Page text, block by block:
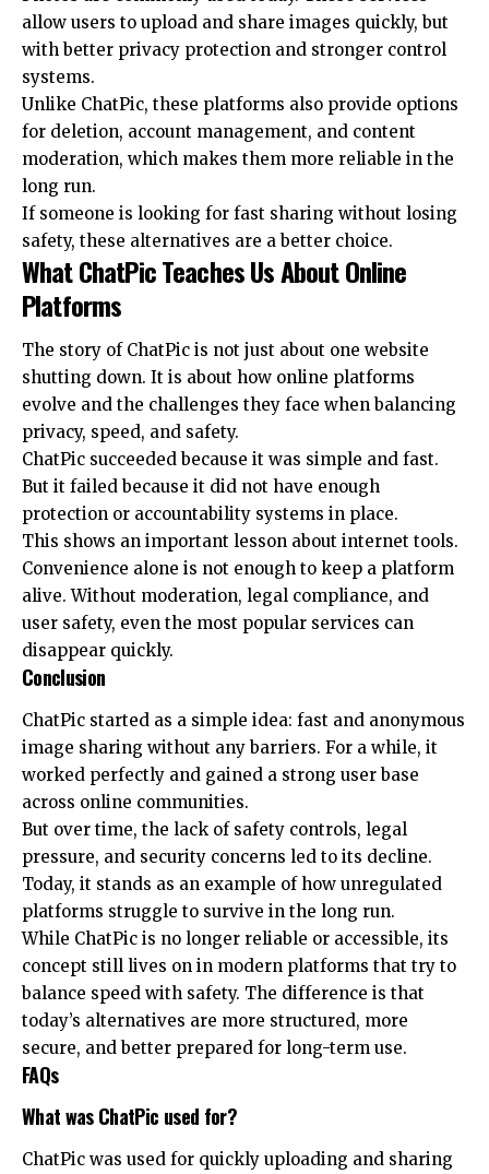
allow users to upload and share images quickly, but
with better privacy protection and stronger control
systems.
Unlike ChatPic, these platforms also provide options
for deletion, account management, and content
moderation, which makes them more reliable in the
long run.
If someone is looking for fast sharing without losing
safety, these alternatives are a better choice.
What ChatPic Teaches Us About Online
Platforms
The story of ChatPic is not just about one website
shutting down. It is about how online platforms
evolve and the challenges they face when balancing
privacy, speed, and safety.
ChatPic succeeded because it was simple and fast.
But it failed because it did not have enough
protection or accountability systems in place.
This shows an important lesson about internet tools.
Convenience alone is not enough to keep a platform
alive. Without moderation, legal compliance, and
user safety, even the most popular services can
disappear quickly.
Conclusion
ChatPic started as a simple idea: fast and anonymous
image sharing without any barriers. For a while, it
worked perfectly and gained a strong user base
across online communities.
But over time, the lack of safety controls, legal
pressure, and security concerns led to its decline.
Today, it stands as an example of how unregulated
platforms struggle to survive in the long run.
While ChatPic is no longer reliable or accessible, its
concept still lives on in modern platforms that try to
balance speed with safety. The difference is that
today’s alternatives are more structured, more
secure, and better prepared for long-term use.
FAQs
What was ChatPic used for?
ChatPic was used for quickly uploading and sharing